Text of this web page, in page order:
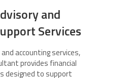
and
Services
accounting services,
provides financial
designed to support